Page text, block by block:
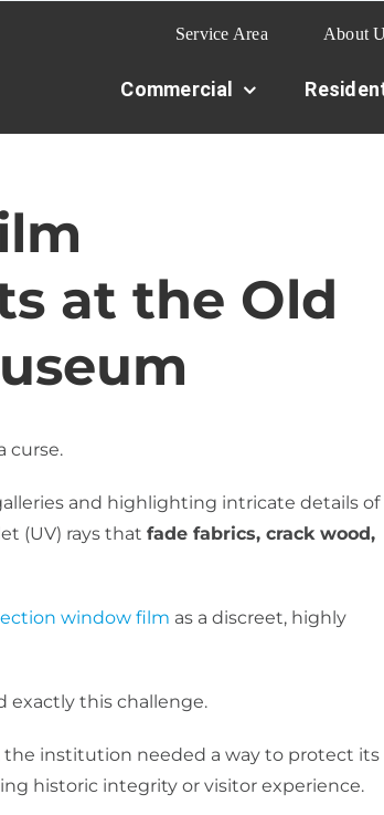
Service Area About
Commercial
at the Old
curse.
and highlighting intricate details of
(UV) rays that fade fabrics, crack wood,
window film as a discreet, highly
exactly this challenge.
the institution needed a way to protect its
historic integrity or visitor experience.